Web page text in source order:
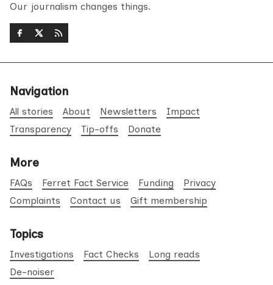
Our journalism changes things.
Navigation
All stories About Newsletters
Impact
Transparency
Tip-offs Donate
More
FAQs Ferret Fact Service Funding
Privacy
Complaints
Contact us Gift membership
Topics
Investigations Fact Checks
Long reads
De-noiser